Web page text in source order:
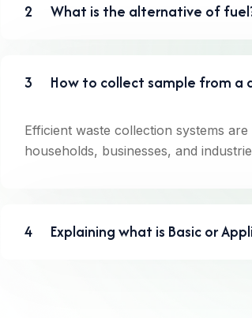
2 What is the alternative of
3 How to collect sample from a
Efficient waste collection systems
households, businesses, and
4 Explaining what is Basic or